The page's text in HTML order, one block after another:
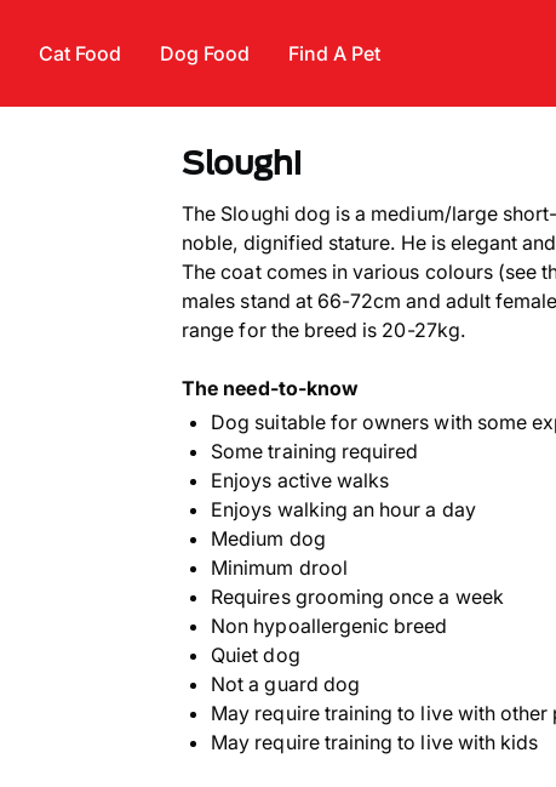
Cat Food Dog Food Find A Pet
Sloughi
The Sloughi dog is a medium/large
noble, dignified stature. He is elegant
The coat comes in various colours (see
males stand at 66-72cm and adult
range for the breed is 20-27kg.
The need-to-know
Dog suitable for owners with some
Some training required
Enjoys active walks
Enjoys walking an hour a day
Medium dog
Minimum drool
Requires grooming once a week
Non hypoallergenic breed
Quiet dog
Not a guard dog
May require training to live with other
May require training to live with kids